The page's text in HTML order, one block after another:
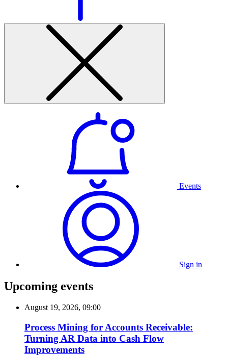
Events
Sign in
Upcoming events
August 19, 2026, 09:00
Process Mining for Accounts Receivable:
Turning AR Data into Cash Flow
Improvements